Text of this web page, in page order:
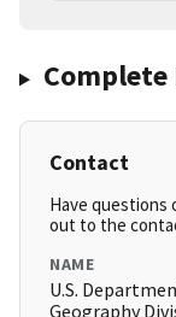
Complete
Contact
Have questions
out to the
NAME
U.S.
Geography